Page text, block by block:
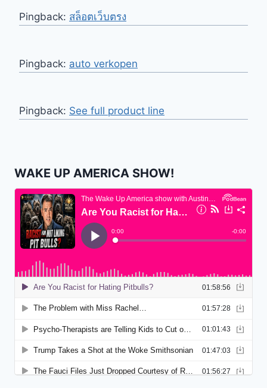
Pingback: สล็อตเว็บตรง
Pingback: auto verkopen
Pingback: See full product line
WAKE UP AMERICA SHOW!